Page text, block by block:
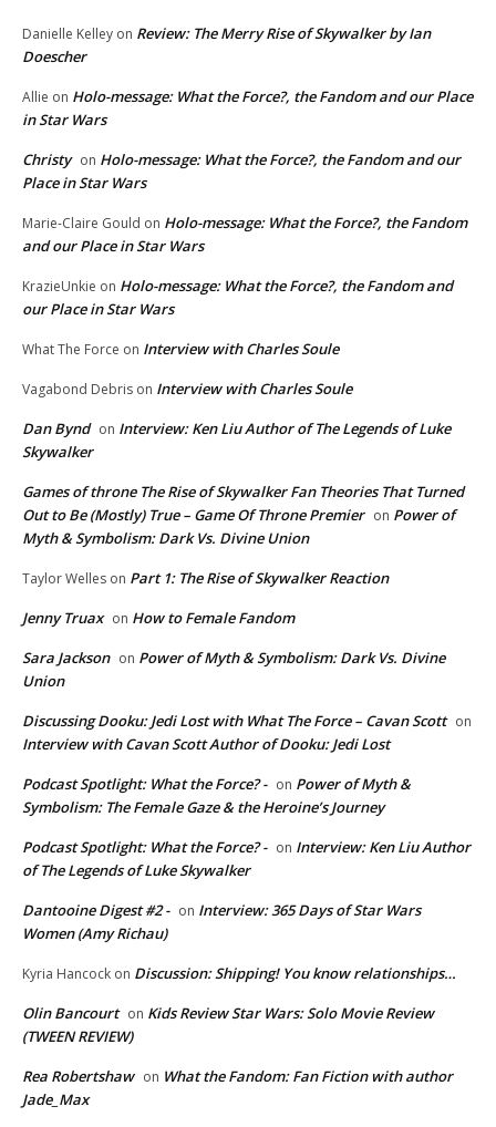
Danielle Kelley on Review: The Merry Rise of Skywalker by Ian
Doescher
Allie on Holo-message: What the Force?, the Fandom and our Place
in Star Wars
Christy on Holo-message: What the Force?, the Fandom and our
Place in Star Wars
Marie-Claire Gould on Holo-message: What the Force?, the Fandom
and our Place in Star Wars
KrazieUnkie on Holo-message: What the Force?, the Fandom and
our Place in Star Wars
What The Force on Interview with Charles Soule
Vagabond Debris on Interview with Charles Soule
Dan Bynd on Interview: Ken Liu Author of The Legends of Luke
Skywalker
Games of throne The Rise of Skywalker Fan Theories That Turned
Out to Be (Mostly) True – Game Of Throne Premier on Power of
Myth & Symbolism: Dark Vs. Divine Union
Taylor Welles on Part 1: The Rise of Skywalker Reaction
Jenny Truax on How to Female Fandom
Sara Jackson on Power of Myth & Symbolism: Dark Vs. Divine
Union
Discussing Dooku: Jedi Lost with What The Force – Cavan Scott on
Interview with Cavan Scott Author of Dooku: Jedi Lost
Podcast Spotlight: What the Force? - on Power of Myth &
Symbolism: The Female Gaze & the Heroine’s Journey
Podcast Spotlight: What the Force? - on Interview: Ken Liu Author
of The Legends of Luke Skywalker
Dantooine Digest #2 - on Interview: 365 Days of Star Wars
Women (Amy Richau)
Kyria Hancock on Discussion: Shipping! You know relationships…
Olin Bancourt on Kids Review Star Wars: Solo Movie Review
(TWEEN REVIEW)
Rea Robertshaw on What the Fandom: Fan Fiction with author
Jade_Max